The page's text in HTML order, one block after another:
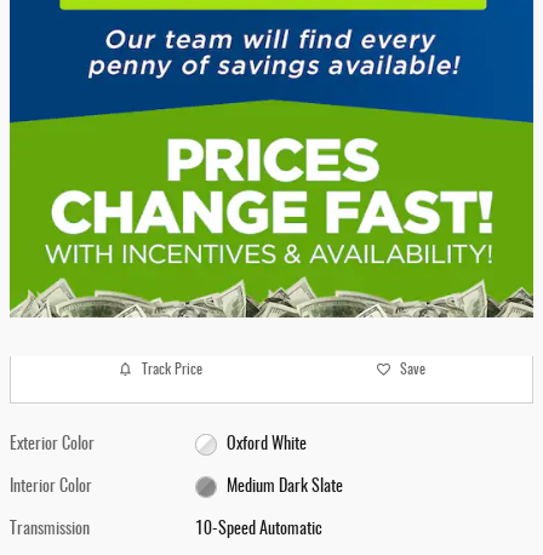
Track Price Save
Exterior Color Oxford White
Interior Color Medium Dark Slate
Transmission 10-Speed Automatic